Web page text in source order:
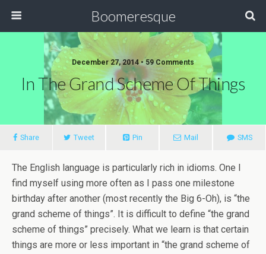
Boomeresque
December 27, 2014 • 59 Comments
In The Grand Scheme Of Things
Share Tweet Pin Mail SMS
The English language is particularly rich in idioms. One I
find myself using more often as I pass one milestone
birthday after another (most recently the Big 6-Oh), is “the
grand scheme of things”. It is difficult to define “the grand
scheme of things” precisely. What we learn is that certain
things are more or less important in “the grand scheme of